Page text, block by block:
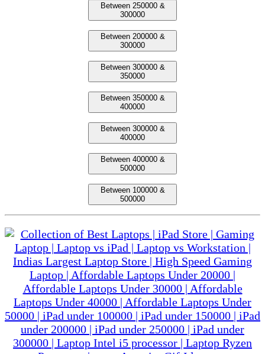
Between 250000 &
300000
Between 200000 &
300000
Between 300000 &
350000
Between 350000 &
400000
Between 300000 &
400000
Between 400000 &
500000
Between 100000 &
500000